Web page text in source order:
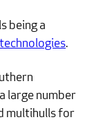
being a
.
large number
multihulls for